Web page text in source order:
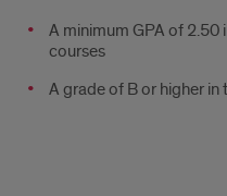
A minimum GPA of 2.50
courses
A grade of B or higher